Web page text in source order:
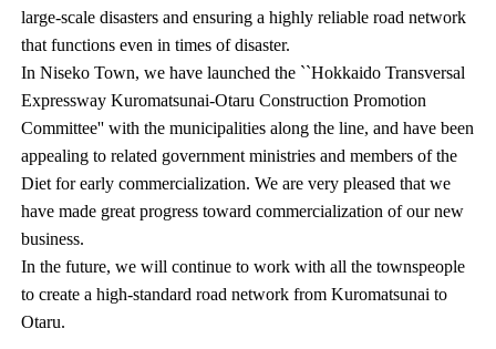
large-scale disasters and ensuring a highly reliable road network
that functions even in times of disaster.
In Niseko Town, we have launched the ``Hokkaido Transversal
Expressway Kuromatsunai-Otaru Construction Promotion
Committee'' with the municipalities along the line, and have been
appealing to related government ministries and members of the
Diet for early commercialization. We are very pleased that we
have made great progress toward commercialization of our new
business.
In the future, we will continue to work with all the townspeople
to create a high-standard road network from Kuromatsunai to
Otaru.